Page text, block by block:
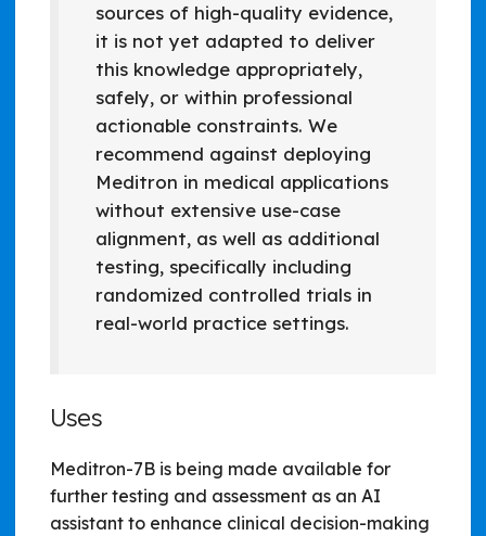
sources of high-quality evidence,
it is not yet adapted to deliver
this knowledge appropriately,
safely, or within professional
actionable constraints. We
recommend against deploying
Meditron in medical applications
without extensive use-case
alignment, as well as additional
testing, specifically including
randomized controlled trials in
real-world practice settings.
Uses
Meditron-7B is being made available for
further testing and assessment as an AI
assistant to enhance clinical decision-making